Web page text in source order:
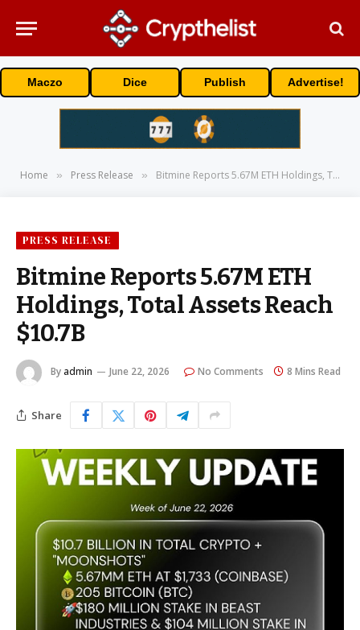
Maczo Dice Publish Advertise!
Home » Press Release » Bitmine Reports 5.67M ETH Holdings, Total Assets Reach $10.7B
PRESS RELEASE
Bitmine Reports 5.67M ETH
Holdings, Total Assets Reach
$10.7B
By admin June 22, 2026 No Comments 8 Mins Read
Share